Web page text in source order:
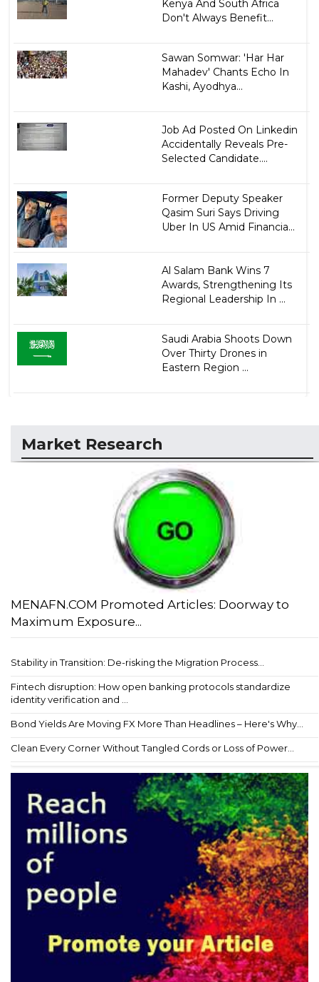
Kenya And South Africa
Don't Always Benefit...
Sawan Somwar: 'Har Har
Mahadev' Chants Echo In
Kashi, Ayodhya...
Job Ad Posted On Linkedin
Accidentally Reveals Pre-
Selected Candidate....
Former Deputy Speaker
Qasim Suri Says Driving
Uber In US Amid Financia...
Al Salam Bank Wins 7
Awards, Strengthening Its
Regional Leadership In ...
Saudi Arabia Shoots Down
Over Thirty Drones in
Eastern Region ...
Market Research
MENAFN.COM Promoted Articles: Doorway to
Maximum Exposure...
Stability in Transition: De-risking the Migration Process...
Fintech disruption: How open banking protocols standardize
identity verification and ...
Bond Yields Are Moving FX More Than Headlines – Here's Why...
Clean Every Corner Without Tangled Cords or Loss of Power...